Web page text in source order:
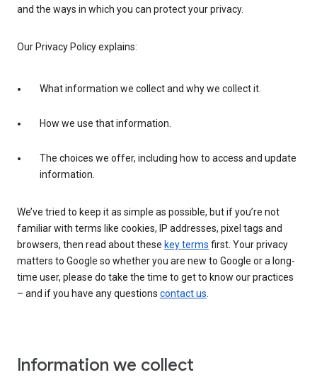
and the ways in which you can protect your privacy.
Our Privacy Policy explains:
What information we collect and why we collect it.
How we use that information.
The choices we offer, including how to access and update
information.
We’ve tried to keep it as simple as possible, but if you’re not
familiar with terms like cookies, IP addresses, pixel tags and
browsers, then read about these key terms first. Your privacy
matters to Google so whether you are new to Google or a long-
time user, please do take the time to get to know our practices
– and if you have any questions contact us.
Information we collect